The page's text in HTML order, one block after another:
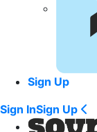
Sign Up
Sign InSign Up